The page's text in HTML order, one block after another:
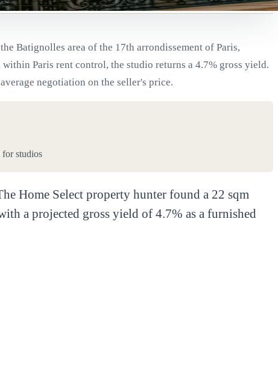
Batignolles area of the 17th arrondissement of Paris,
Paris rent control, the studio returns a 4.7% gross yield.
negotiation on the seller's price.
for studios
Home Select property hunter found a 22 sqm
a projected gross yield of 4.7% as a furnished